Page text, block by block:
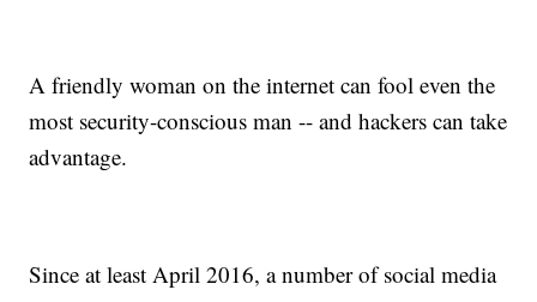
A friendly woman on the internet can fool even the
most security-conscious man -- and hackers can take
advantage.
Since at least April 2016, a number of social media